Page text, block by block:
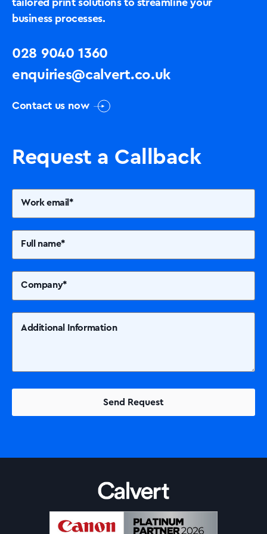
tailored print solutions to streamline your
business processes.
028 9040 1360
enquiries@calvert.co.uk
Contact us now
Request a Callback